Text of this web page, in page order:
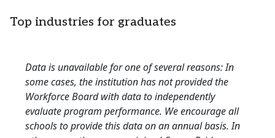
Top industries for graduates
Data is unavailable for one of several reasons: In
some cases, the institution has not provided the
Workforce Board with data to independently
evaluate program performance. We encourage all
schools to provide this data on an annual basis. In